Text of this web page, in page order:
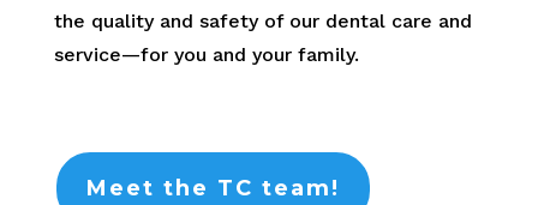
the quality and safety of our dental care and
service—for you and your family.
Meet the TC team!